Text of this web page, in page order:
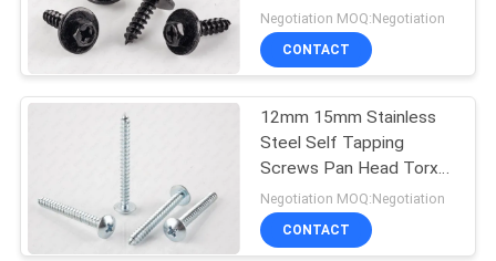
Sems Electrophoresis
Negotiation MOQ:Negotiation
CONTACT
12mm 15mm Stainless
Steel Self Tapping
Screws Pan Head Torx
For Aluminium
Negotiation MOQ:Negotiation
CONTACT